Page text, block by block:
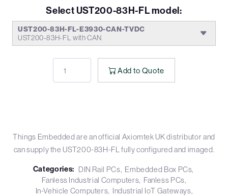
Select UST200-83H-FL model:
UST200-83H-FL-E3930-CAN-TVDC
UST200-83H-FL with CAN
Add to Quote
Things Embedded are an official Axiomtek UK distributor and
can supply the UST200-83H-FL fully configured and imaged.
Categories: DIN Rail PCs Embedded Box PCs
Fanless Industrial Computers Fanless PCs
In-Vehicle Computers Industrial IoT Gateways